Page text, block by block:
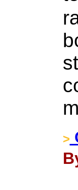
>